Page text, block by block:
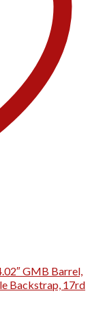
GMB Barrel,
Backstrap, 17rd